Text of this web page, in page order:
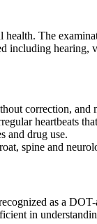
The
including
correction, and
heartbeats
and drug use.
spine and
as a
in